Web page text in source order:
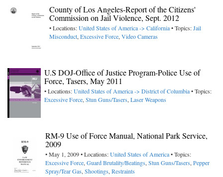
County of Los Angeles-Report of the Citizens'
Commission on Jail Violence, Sept. 2012
• Locations:United States of America -> California• Topics:Jail
Misconduct,Excessive Force,Video Cameras
U.S DOJ-Office of Justice Program-Police Use of
Force, Tasers, May 2011
• Locations:United States of America -> District of Columbia• Topics:
Excessive Force,Stun Guns/Tasers,Laser Weapons
RM-9 Use of Force Manual, National Park Service,
2009
• May 1, 2009 • Locations:United States of America• Topics:
Excessive Force,Guard Brutality/Beatings,Stun Guns/Tasers,Pepper
Spray/Tear Gas,Shootings,Restraints